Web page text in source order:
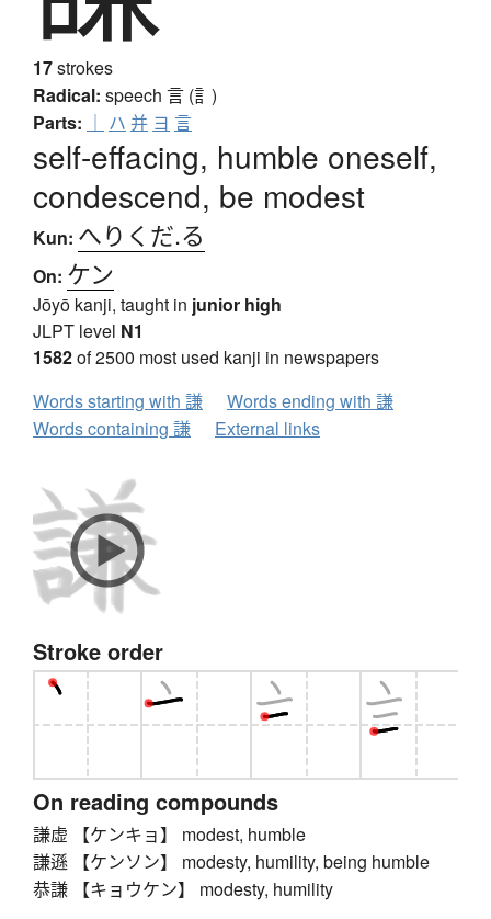
17strokes
Radical: speech 言 (訁)
Parts: ｜ ハ 并 ヨ 言
self-effacing, humble oneself,
condescend, be modest
Kun: へりくだ.る
On: ケン
Jōyō kanji, taught in junior high
JLPT level N1
1582of 2500 most used kanji in newspapers
Words starting with 謙
Words ending with 謙
Words containing 謙
External links
Stroke order
On reading compounds
謙虚 【ケンキョ】 modest, humble
謙遜 【ケンソン】 modesty, humility, being humble
恭謙 【キョウケン】 modesty, humility